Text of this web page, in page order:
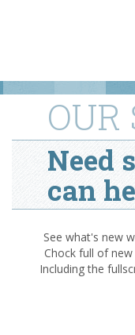
OUR
Need
can
See what's new
Chock full of
Including the